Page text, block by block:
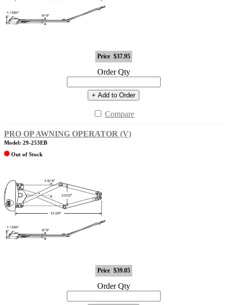
Price $37.95
Order Qty
+ Add to Order
Compare
PRO OP AWNING OPERATOR (V)
Model: 29-253EB
Out of Stock
Price $39.05
Order Qty